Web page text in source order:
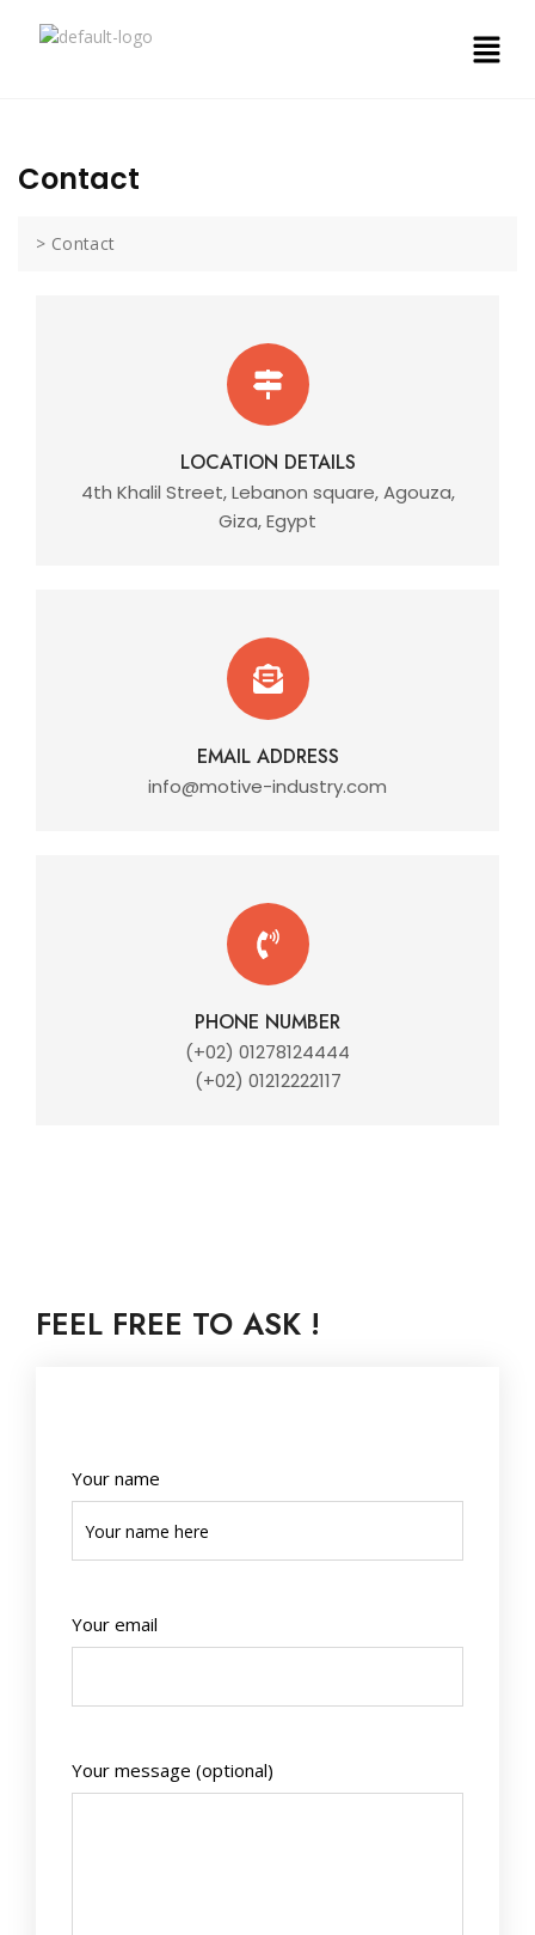
Contact
> Contact
LOCATION DETAILS
4th Khalil Street, Lebanon square, Agouza,
Giza, Egypt
EMAIL ADDRESS
info@motive-industry.com
PHONE NUMBER
(+02) 01278124444
(+02) 01212222117
FEEL FREE TO ASK !
Your name
Your email
Your message (optional)